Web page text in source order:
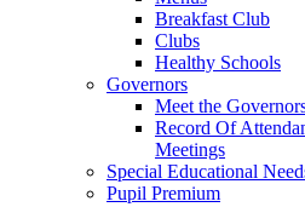
Breakfast Club
Clubs
Healthy Schools
Governors
Meet the
Record Of
Meetings
Special Educational
Pupil Premium